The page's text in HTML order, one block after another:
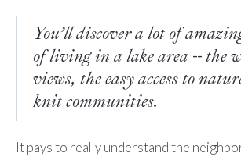
You’ll discover a lot of
of living in a lake area -- the
views, the easy access to
knit communities.
It pays to really understand the